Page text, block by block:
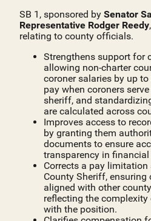
SB 1, sponsored by Senator
Representative Rodger Reedy
relating to county officials.
Strengthens support for
allowing non-charter
coroner salaries by up
pay when coroners
sheriff, and
are calculated across
Improves access to
by granting them
documents to ensure
transparency in
Corrects a pay
County Sheriff,
aligned with other
reflecting the
with the position.